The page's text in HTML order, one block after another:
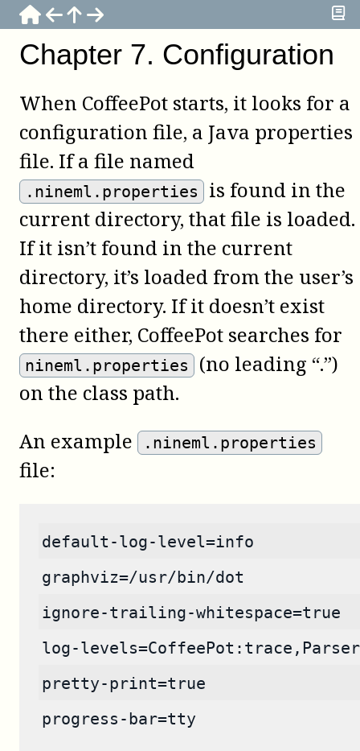
Chapter 7. Configuration
When CoffeePot starts, it looks for a
configuration file, a Java properties
file. If a file named
.nineml.properties
is found in the
current directory, that file is loaded.
If it isn’t found in the current
directory, it’s loaded from the user’s
home directory. If it doesn’t exist
there either, CoffeePot searches for
nineml.properties
(no leading “.”)
on the class path.
An example
.nineml.properties
file:
default-log-level=info
graphviz=/usr/bin/dot
ignore-trailing-whitespace=true
log-
pretty-print=true
progress-bar=tty